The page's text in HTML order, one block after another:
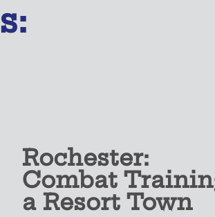
Rochester:
Combat
a Resort Town